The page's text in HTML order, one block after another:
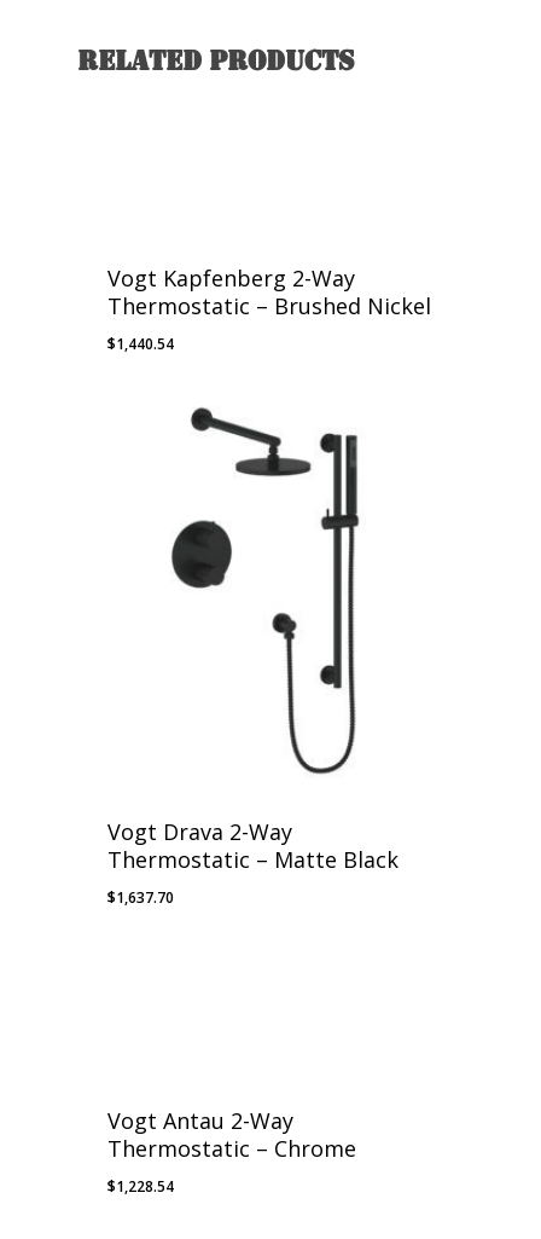
Related products
Vogt Kapfenberg 2-Way
Thermostatic – Brushed Nickel
$1,440.54
Vogt Drava 2-Way
Thermostatic – Matte Black
$1,637.70
Vogt Antau 2-Way
Thermostatic – Chrome
$1,228.54